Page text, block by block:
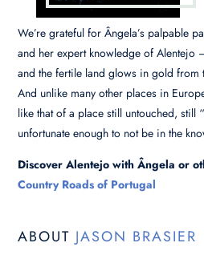
We’re grateful for Ângela’s palpable
and her expert knowledge of Alentejo
and the fertile land glows in gold from
And unlike many other places in
like that of a place still untouched, still
unfortunate enough to not be in the
Discover Alentejo with Ângela or
Country Roads of Portugal
ABOUT JASON BRASIER